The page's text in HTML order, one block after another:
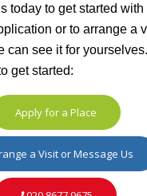
today to get started with
or to arrange a
can see it for
get started:
Apply for a Place
a Visit or Message Us